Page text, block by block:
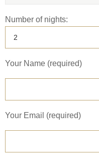
Number of nights:
Your Name (required)
Your Email (required)